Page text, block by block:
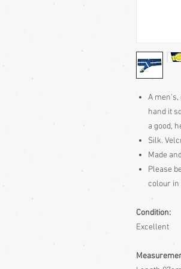
A men's,
hand it
a good,
Silk.
Made
Please
colour in
Condition:
Excellent